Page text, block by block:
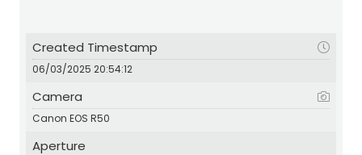
Created Timestamp
06/03/2025 20:54:12
Camera
Canon EOS R50
Aperture